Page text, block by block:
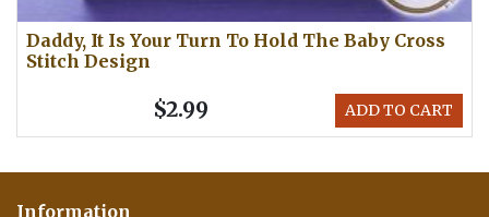
Daddy, It Is Your Turn To Hold The Baby Cross
Stitch Design
ADD TO CART
$2.99
Information